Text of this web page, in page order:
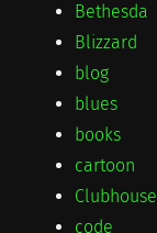
Bethesda
Blizzard
blog
blues
books
cartoon
code